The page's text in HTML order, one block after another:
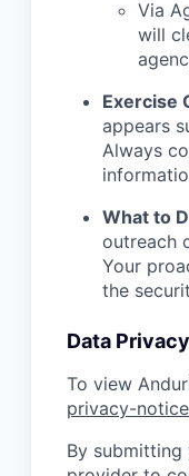
Via
will
Exercise
appears
Always
What to
outreach
Your
the
Data Privacy
To view
privacy-
By